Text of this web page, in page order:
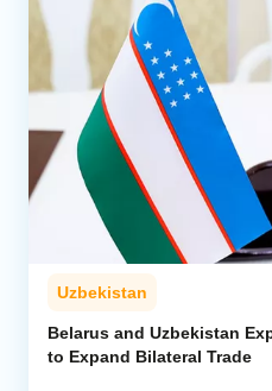
Uzbekistan
Belarus and Uzbekistan
to Expand Bilateral Trade